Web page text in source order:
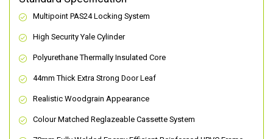
Multipoint PAS24 Locking System
High Security Yale Cylinder
Polyurethane Thermally Insulated Core
44mm Thick Extra Strong Door Leaf
Realistic Woodgrain Appearance
Colour Matched Reglazeable Cassette System